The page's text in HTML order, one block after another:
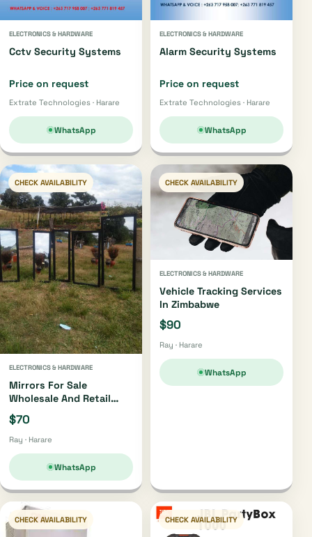
ELECTRONICS & HARDWARE
Cctv Security Systems
Price on request
Extrate Technologies · Harare
WhatsApp
ELECTRONICS & HARDWARE
Alarm Security Systems
Price on request
Extrate Technologies · Harare
WhatsApp
CHECK AVAILABILITY
ELECTRONICS & HARDWARE
Mirrors For Sale
Wholesale And Retail
Zimbabwe
$70
Ray · Harare
WhatsApp
CHECK AVAILABILITY
ELECTRONICS & HARDWARE
Vehicle Tracking Services
In Zimbabwe
$90
Ray · Harare
WhatsApp
CHECK AVAILABILITY CHECK AVAILABILITY